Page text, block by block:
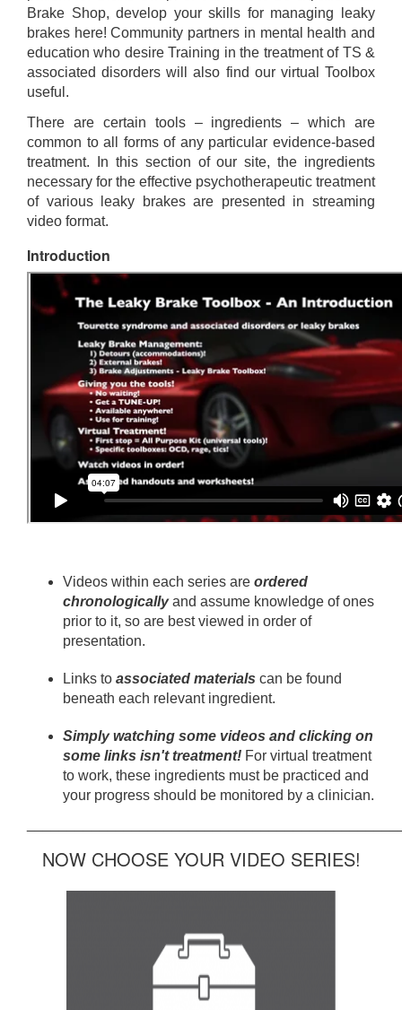
Brake Shop, develop your skills for managing leaky
brakes here! Community partners in mental health and
education who desire Training in the treatment of TS &
associated disorders will also find our virtual Toolbox
useful.
There are certain tools – ingredients – which are
common to all forms of any particular evidence-based
treatment. In this section of our site, the ingredients
necessary for the effective psychotherapeutic treatment
of various leaky brakes are presented in streaming
video format.
Introduction
Videos within each series are ordered
chronologicallyand assume knowledge of ones
prior to it, so are best viewed in order of
presentation.
Links to associated materials can be found
beneath each relevant ingredient.
Simply watching some videos and clicking on
some links isn't treatment! For virtual treatment
to work, these ingredients must be practiced and
your progress should be monitored by a clinician.
NOW CHOOSE YOUR VIDEO SERIES!